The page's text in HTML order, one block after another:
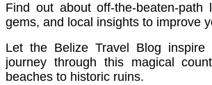
Find out about off-the-beaten-path
gems, and local insights to improve
Let the Belize Travel Blog inspire
journey through this magical
beaches to historic ruins.